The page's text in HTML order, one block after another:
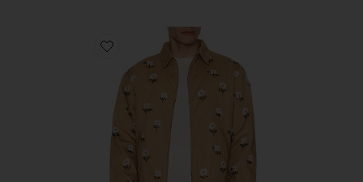
Favorite Flowers Beaded Jacket